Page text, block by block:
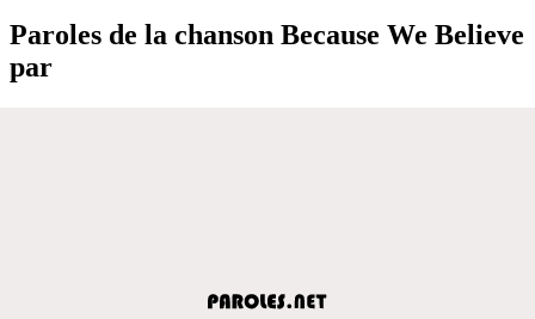
Paroles de la chanson Because We Believe
par